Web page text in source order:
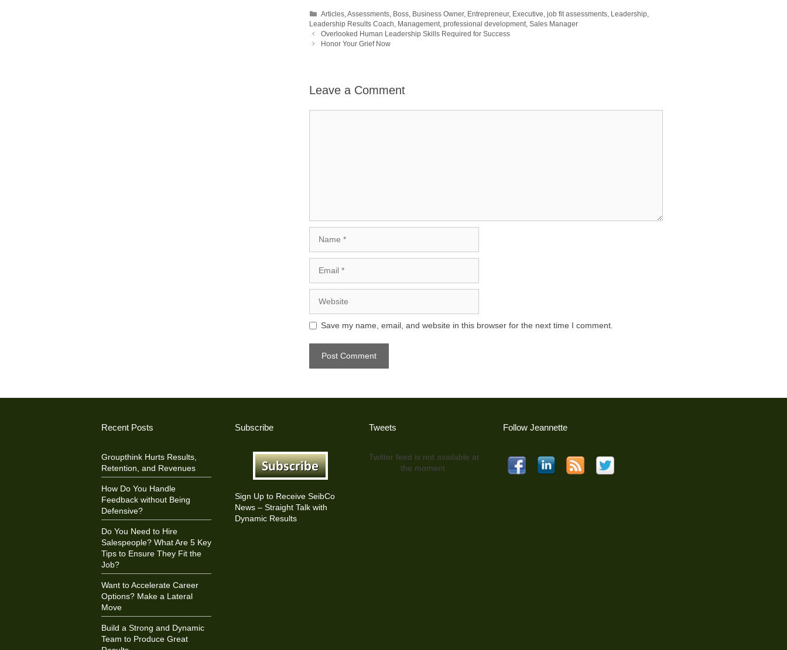
Categories
Articles,Assessments, Boss, Business Owner, Entrepreneur, Executive,job fit assessments, Leadership,
Leadership Results Coach, Management, professional development, Sales Manager
Overlooked Human Leadership Skills Required for Success
Honor Your Grief Now
Leave a Comment
Save my name, email, and website in this browser for the next time I comment.
Recent Posts
Groupthink Hurts Results,
Retention, and Revenues
How Do You Handle
Feedback without Being
Defensive?
Do You Need to Hire
Salespeople? What Are 5 Key
Tips to Ensure They Fit the
Job?
Want to Accelerate Career
Options? Make a Lateral
Move
Build a Strong and Dynamic
Team to Produce Great
Subscribe
Sign Up to Receive SeibCo
News – Straight Talk with
Dynamic Results
Tweets
Twitter feed is not available at
the moment.
Follow Jeannette